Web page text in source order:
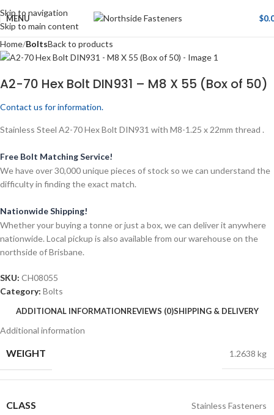
Skip to navigation
Skip to main content
MENU $
Home BoltsBack to products
A2-70 Hex Bolt DIN931 – M8 X 55 (Box of 50)
Contact us for information.
Stainless Steel A2-70 Hex Bolt DIN931 with M8-1.25 x 22mm thread .
Free Bolt Matching Service!
We have over 30,000 unique pieces of stock so we can understand the
difficulty in finding the exact match.
Nationwide Shipping!
Whether your buying a tonne or just a box, we can deliver it anywhere
nationwide. Local pickup is also available from our warehouse on the
northside of Brisbane.
SKU: CH08055
Category: Bolts
ADDITIONAL INFORMATIONREVIEWS (0)SHIPPING & DELIVERY
Additional information
WEIGHT 1.2638 kg
CLASS Stainless Fasteners